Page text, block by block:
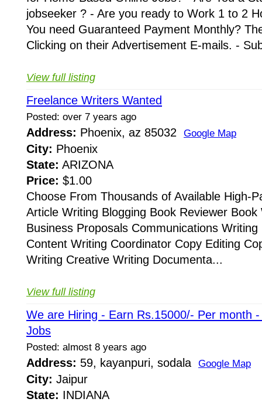
jobseeker ? - Are you ready to Work 1 to 2
You need Guaranteed Payment Monthly?
Clicking on their Advertisement E-mails. -
View full listing
Freelance Writers Wanted
Posted: over 7 years ago
Address: Phoenix, az 85032 Google Map
City: Phoenix
State: ARIZONA
Price: $1.00
Choose From Thousands of Available High-
Article Writing Blogging Book Reviewer
Business Proposals Communications
Content Writing Coordinator Copy Editing
Writing Creative Writing Documenta...
View full listing
We are Hiring - Earn Rs.15000/- Per month
Jobs
Posted: almost 8 years ago
Address: 59, kayanpuri, sodala Google Map
City: Jaipur
State: INDIANA